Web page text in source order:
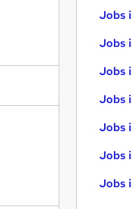
Jobs
Jobs
Jobs
Jobs
Jobs
Jobs
Jobs